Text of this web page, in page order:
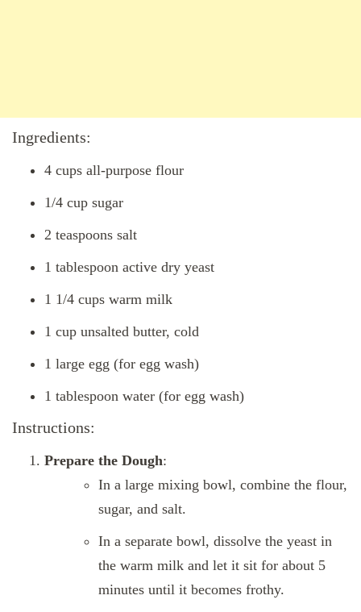
Ingredients:
4 cups all-purpose flour
1/4 cup sugar
2 teaspoons salt
1 tablespoon active dry yeast
1 1/4 cups warm milk
1 cup unsalted butter, cold
1 large egg (for egg wash)
1 tablespoon water (for egg wash)
Instructions:
Prepare the Dough:
In a large mixing bowl, combine the flour,
sugar, and salt.
In a separate bowl, dissolve the yeast in
the warm milk and let it sit for about 5
minutes until it becomes frothy.